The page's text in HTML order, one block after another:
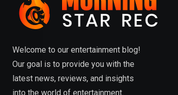
Welcome to our entertainment blog!
Our goal is to provide you with the
latest news, reviews, and insights
into the world of entertainment.